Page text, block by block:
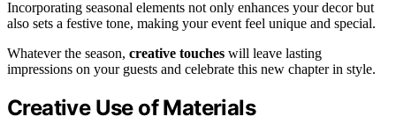
Incorporating seasonal elements not only enhances your decor but
also sets a festive tone, making your event feel unique and special.
Whatever the season, creative touches will leave lasting
impressions on your guests and celebrate this new chapter in style.
Creative Use of Materials